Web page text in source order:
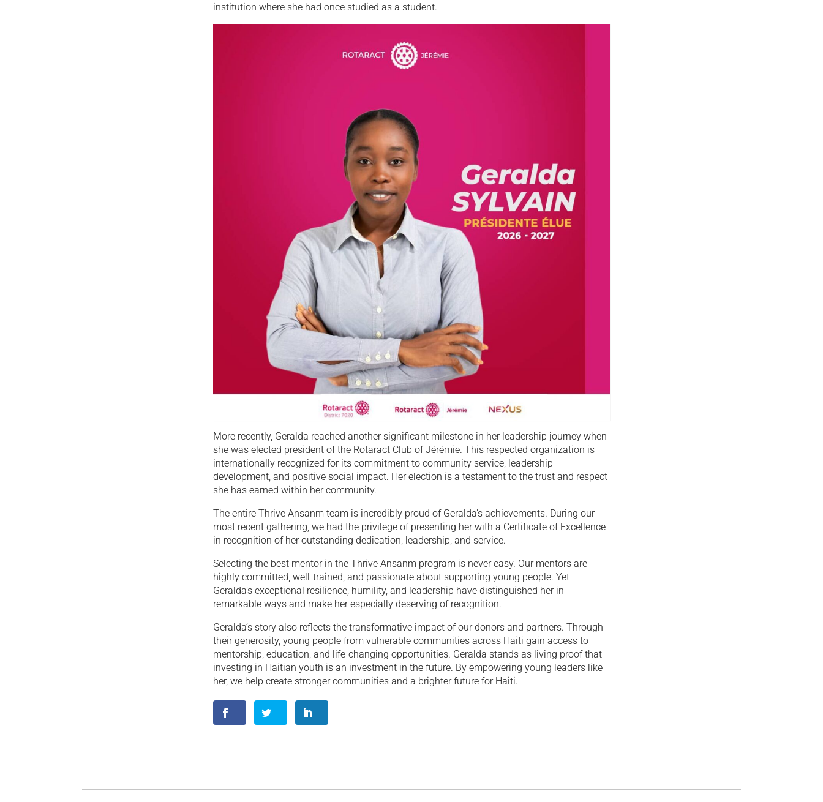
institution where she had once studied as a student.
More recently, Geralda reached another significant milestone in her leadership journey when
she was elected president of the Rotaract Club of Jérémie. This respected organization is
internationally recognized for its commitment to community service, leadership
development, and positive social impact. Her election is a testament to the trust and respect
she has earned within her community.
The entire Thrive Ansanm team is incredibly proud of Geralda’s achievements. During our
most recent gathering, we had the privilege of presenting her with a Certificate of Excellence
in recognition of her outstanding dedication, leadership, and service.
Selecting the best mentor in the Thrive Ansanm program is never easy. Our mentors are
highly committed, well-trained, and passionate about supporting young people. Yet
Geralda’s exceptional resilience, humility, and leadership have distinguished her in
remarkable ways and make her especially deserving of recognition.
Geralda’s story also reflects the transformative impact of our donors and partners. Through
their generosity, young people from vulnerable communities across Haiti gain access to
mentorship, education, and life-changing opportunities. Geralda stands as living proof that
investing in Haitian youth is an investment in the future. By empowering young leaders like
her, we help create stronger communities and a brighter future for Haiti.